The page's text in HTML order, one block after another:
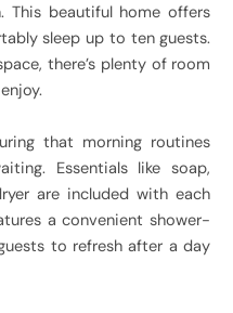
This beautiful home offers
sleep up to ten guests.
there’s plenty of room
that morning routines
Essentials like soap,
are included with each
a convenient shower-
to refresh after a day